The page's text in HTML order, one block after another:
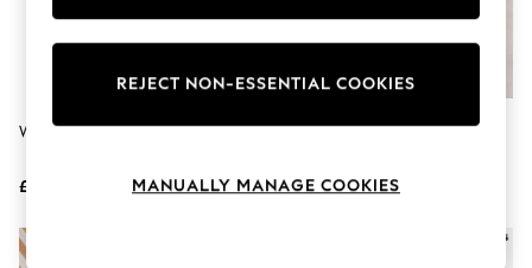
Spring Dressing
Coastal Prints
Festival
Whistles Black Studded Sliders
£145
Whistles Nude Shearling Ballet
£75
REJECT NON-ESSENTIAL COOKIES
MANUALLY MANAGE COOKIES